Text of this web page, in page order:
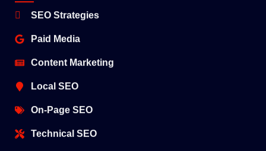
SEO Strategies
Paid Media
Content Marketing
Local SEO
On-Page SEO
Technical SEO